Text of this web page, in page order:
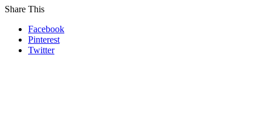
Share This
Facebook
Pinterest
Twitter